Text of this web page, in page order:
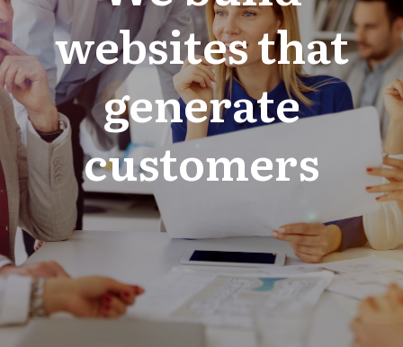
websites that
generate
customers